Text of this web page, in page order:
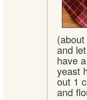
and
have
yeast
out 1
and